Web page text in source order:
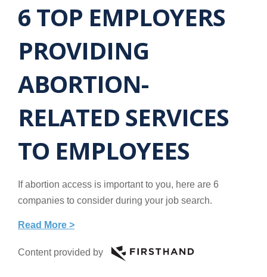
6 TOP EMPLOYERS
PROVIDING
ABORTION-
RELATED SERVICES
TO EMPLOYEES
If abortion access is important to you, here are 6
companies to consider during your job search.
Read More >
Content provided by